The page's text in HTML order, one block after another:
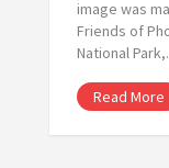
image was
Friends of
National
Read More